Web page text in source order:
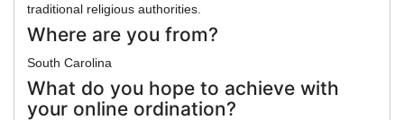
traditional religious authorities.
Where are you from?
South Carolina
What do you hope to achieve with
your online ordination?